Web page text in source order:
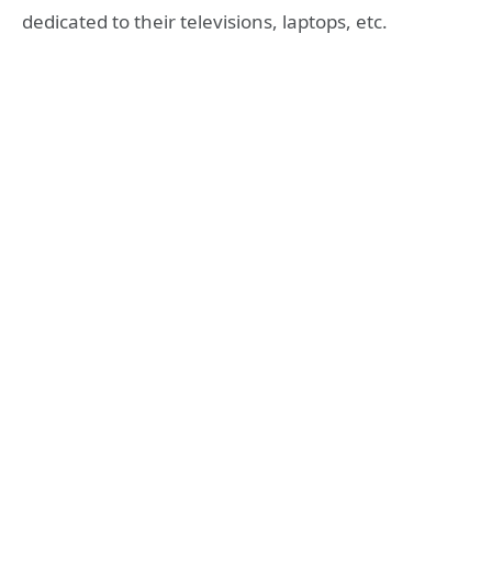
dedicated to their televisions, laptops, etc.